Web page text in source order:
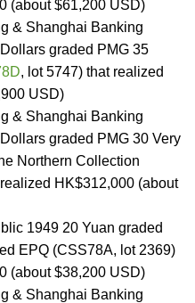
(about $61,200 USD)
& Shanghai Banking
graded PMG 35
, lot 5747) that realized
USD)
& Shanghai Banking
graded PMG 30 Very
Northern Collection
HK$312,000 (about
1949 20 Yuan graded
EPQ (CSS78A, lot 2369)
(about $38,200 USD)
& Shanghai Banking